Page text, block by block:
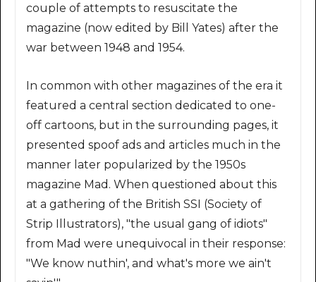
couple of attempts to resuscitate the
magazine (now edited by Bill Yates) after the
war between 1948 and 1954.
In common with other magazines of the era it
featured a central section dedicated to one-
off cartoons, but in the surrounding pages, it
presented spoof ads and articles much in the
manner later popularized by the 1950s
magazine Mad. When questioned about this
at a gathering of the British SSI (Society of
Strip Illustrators), "the usual gang of idiots"
from Mad were unequivocal in their response:
"We know nuthin', and what's more we ain't